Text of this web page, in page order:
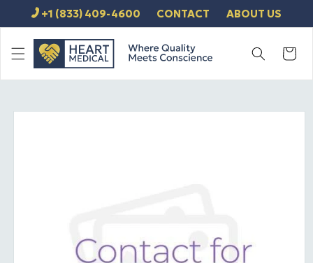
SKIP TO
CONTENT
+1 (833) 409-4600 CONTACT ABOUT US
Cart
SKIP TO